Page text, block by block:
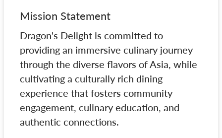
Mission Statement
Dragon's Delight is committed to
providing an immersive culinary journey
through the diverse flavors of Asia, while
cultivating a culturally rich dining
experience that fosters community
engagement, culinary education, and
authentic connections.